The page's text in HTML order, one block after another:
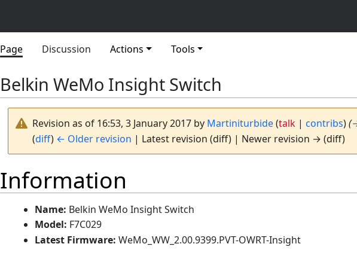
Page Discussion Actions Tools
Belkin WeMo Insight Switch
Revision as of 16:53, 3 January 2017 by Martiniturbide (talk |contribs) (
(diff) ← Older revision | Latest revision (diff) | Newer revision → (diff)
Information
Name: Belkin WeMo Insight Switch
Model: F7C029
Latest Firmware: WeMo_WW_2.00.9399.PVT-OWRT-Insight